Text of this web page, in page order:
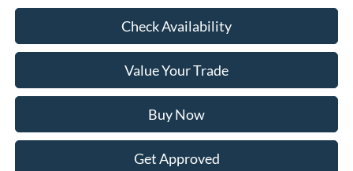
Check Availability
Value Your Trade
Buy Now
Get Approved